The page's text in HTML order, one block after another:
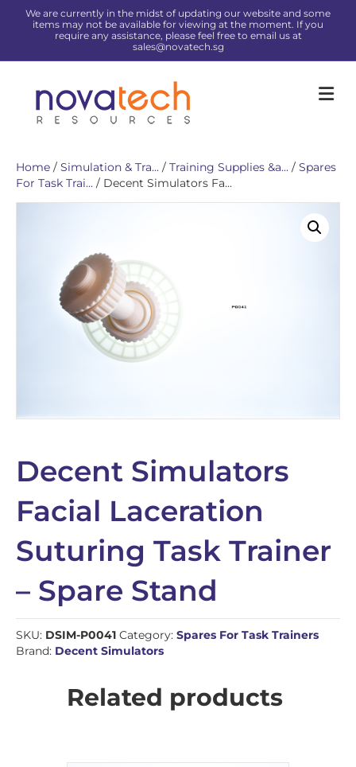
We are currently in the midst of updating our website and some
items may not be available for viewing at the moment. If you
require any assistance, please feel free to email us at
sales@novatech.sg
Home / Simulation & Tra... / Training Supplies &a... / Spares
For Task Trai... / Decent Simulators Fa...
Decent Simulators
Facial Laceration
Suturing Task Trainer
– Spare Stand
SKU: DSIM-P0041 Category: Spares For Task Trainers
Brand: Decent Simulators
Related products